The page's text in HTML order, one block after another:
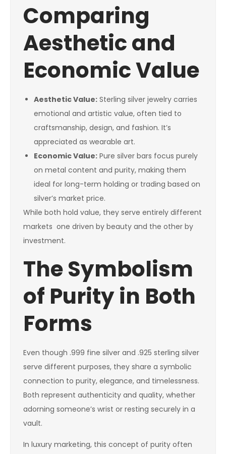
Comparing
Aesthetic and
Economic Value
Aesthetic Value: Sterling silver jewelry carries
emotional and artistic value, often tied to
craftsmanship, design, and fashion. It’s
appreciated as wearable art.
Economic Value: Pure silver bars focus purely
on metal content and purity, making them
ideal for long-term holding or trading based on
silver’s market price.
While both hold value, they serve entirely different
markets one driven by beauty and the other by
investment.
The Symbolism
of Purity in Both
Forms
Even though .999 fine silver and .925 sterling silver
serve different purposes, they share a symbolic
connection to purity, elegance, and timelessness.
Both represent authenticity and quality, whether
adorning someone’s wrist or resting securely in a
vault.
In luxury marketing, this concept of purity often